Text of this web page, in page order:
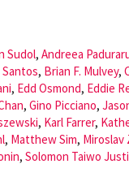
Sudol, Andreea
, Brian F. Mulvey,
, Edd Osmond, Eddie
, Gino Picciano,
, Karl Farrer,
, Matthew Sim, Miroslav
, Solomon Taiwo